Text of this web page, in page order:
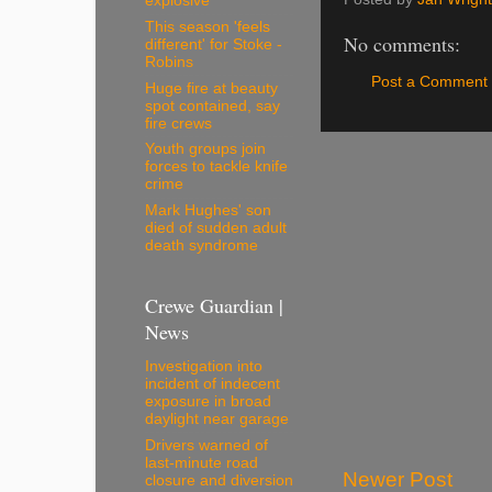
No comments:
Post a Comment
Newer Post
This season 'feels
different' for Stoke -
Robins
Huge fire at beauty
spot contained, say
fire crews
Youth groups join
forces to tackle knife
crime
Mark Hughes' son
died of sudden adult
death syndrome
Crewe Guardian |
News
Investigation into
incident of indecent
exposure in broad
daylight near garage
Drivers warned of
last-minute road
closure and diversion